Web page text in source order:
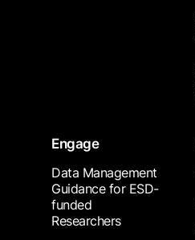
Engage
Data Management
Guidance for ESD-
funded
Researchers